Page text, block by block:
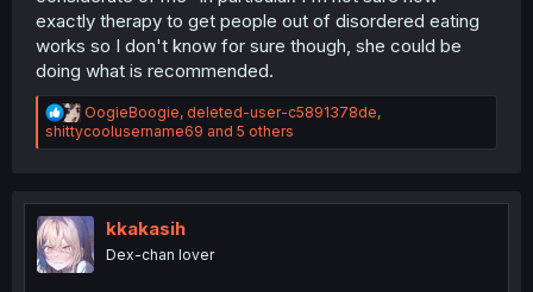
exactly therapy to get people out of disordered eating
works so I don't know for sure though, she could be
doing what is recommended.
R
e
a
i
o
n
s
OogieBoogie, deleted-user-c5891378de,
shittycoolusername69 and 5 others
kkakasih
Dex-chan lover